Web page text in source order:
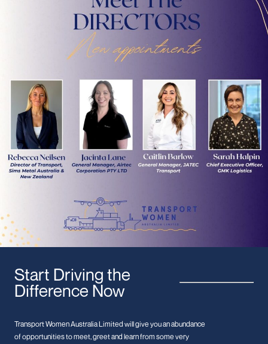
Start Driving the
Difference Now
Transport Women Australia Limited will give you an abundance
of opportunities to meet, greet and learn from some very